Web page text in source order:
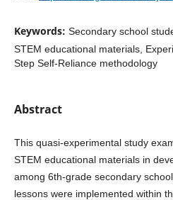
Keywords: Secondary school
STEM educational materials,
Step Self-Reliance methodology
Abstract
This quasi-experimental study
STEM educational materials in
among 6th-grade secondary
lessons were implemented within